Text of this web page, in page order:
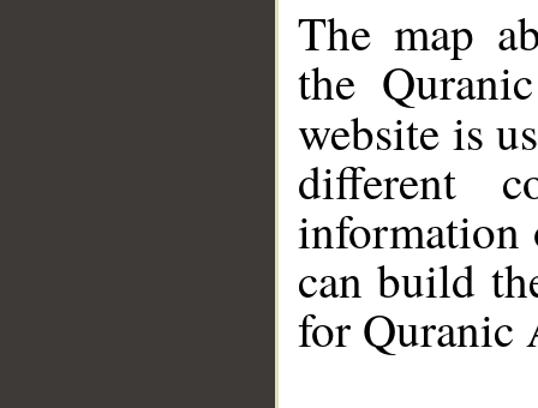
The map
the
website is
different
information
can build
for Quranic